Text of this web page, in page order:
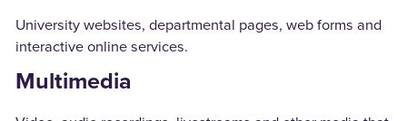
University websites, departmental pages, web forms and
interactive online services.
Multimedia